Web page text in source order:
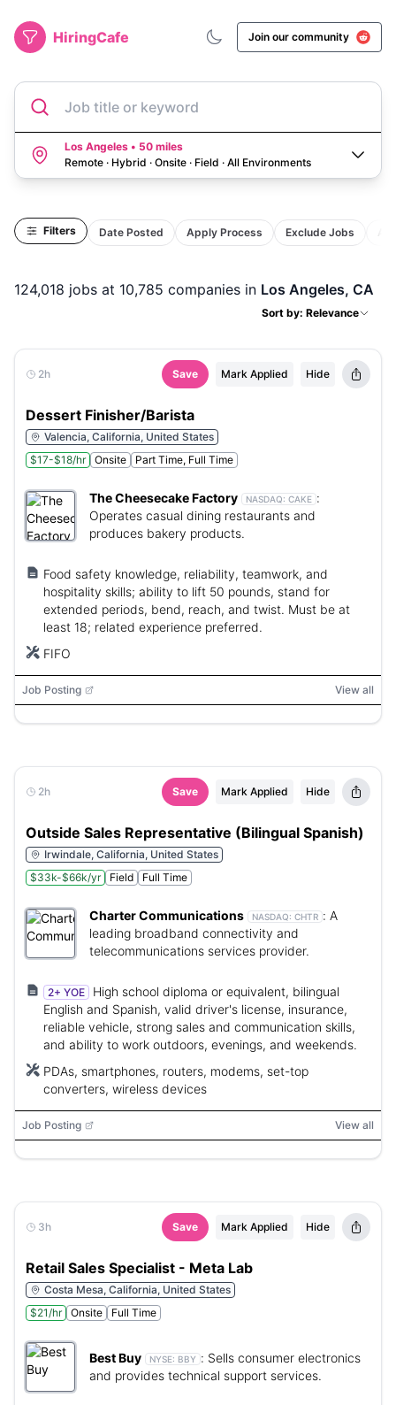
HiringCafe Join our community
Job title or keyword
Los Angeles • 50 miles
Remote · Hybrid · Onsite · Field · All Environments
Filters Date Posted Apply Process Exclude Jobs
124,018 jobs at 10,785 companies in Los Angeles, CA
Sort by: Relevance
2h Save Mark Applied Hide
Dessert Finisher/Barista
Valencia, California, United States
$17-$18/hr
Onsite Part Time, Full Time
The Cheesecake Factory NASDAQ: CAKE :
Operates casual dining restaurants and
produces bakery products.
Food safety knowledge, reliability, teamwork, and
hospitality skills; ability to lift 50 pounds, stand for
extended periods, bend, reach, and twist. Must be at
least 18; related experience preferred.
FIFO
Job Posting View all
2h Save Mark Applied Hide
Outside Sales Representative (Bilingual Spanish)
Irwindale, California, United States
$33k-$66k/yr
Field Full Time
Charter Communications NASDAQ: CHTR : A
leading broadband connectivity and
telecommunications services provider.
2+ YOE
High school diploma or equivalent, bilingual
English and Spanish, valid driver's license, insurance,
reliable vehicle, strong sales and communication skills,
and ability to work outdoors, evenings, and weekends.
PDAs, smartphones, routers, modems, set-top
converters, wireless devices
Job Posting View all
3h Save Mark Applied Hide
Retail Sales Specialist - Meta Lab
Costa Mesa, California, United States
$21/hr
Onsite Full Time
Best Buy NYSE: BBY : Sells consumer electronics
and provides technical support services.